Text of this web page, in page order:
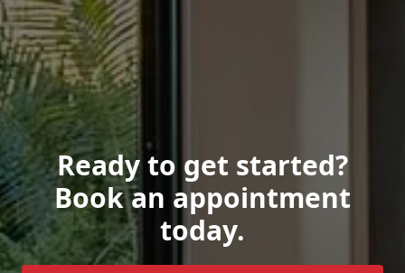
Ready to get started?
Book an appointment
today.